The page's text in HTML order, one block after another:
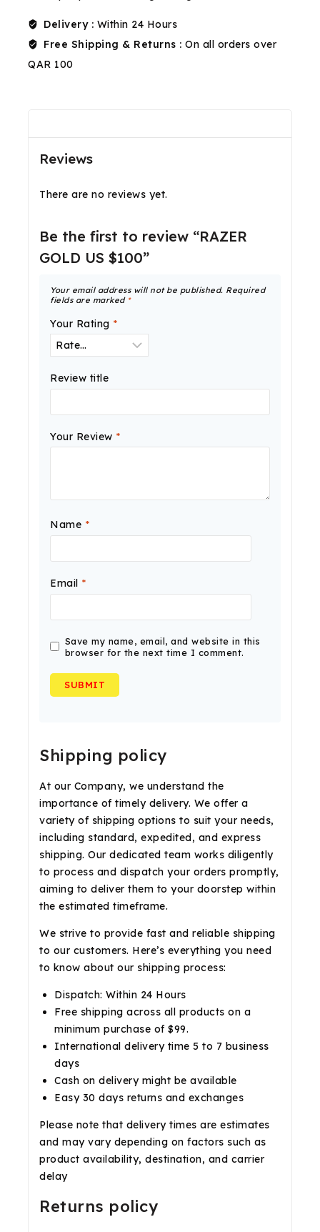
Delivery : Within 24 Hours
Free Shipping & Returns : On all orders over
QAR 100
Reviews
There are no reviews yet.
Be the first to review “RAZER
GOLD US $100”
Your email address will not be published. Required
fields are marked *
Your Rating *
Review title
Your Review *
Name *
Email *
Save my name, email, and website in this
browser for the next time I comment.
Shipping policy
At our Company, we understand the
importance of timely delivery. We offer a
variety of shipping options to suit your needs,
including standard, expedited, and express
shipping. Our dedicated team works diligently
to process and dispatch your orders promptly,
aiming to deliver them to your doorstep within
the estimated timeframe.
We strive to provide fast and reliable shipping
to our customers. Here’s everything you need
to know about our shipping process:
Dispatch: Within 24 Hours
Free shipping across all products on a
minimum purchase of $99.
International delivery time 5 to 7 business
days
Cash on delivery might be available
Easy 30 days returns and exchanges
Please note that delivery times are estimates
and may vary depending on factors such as
product availability, destination, and carrier
delay
Returns policy